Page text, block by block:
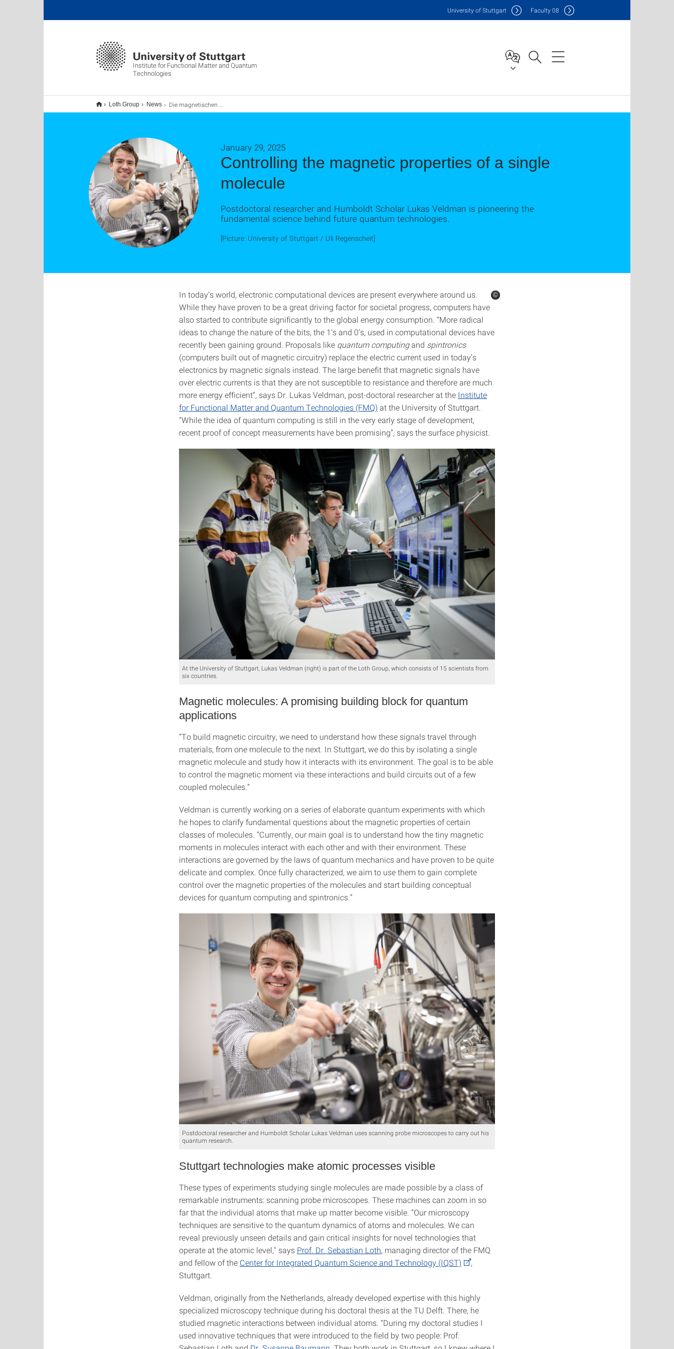
Institute for Functional Matter and Quantum
Technologies
University of Stuttgart Faculty08
Loth Group News Die magnetischen Eigenschaften eines Moleküls kontrollieren
Controlling the magnetic properties of a single
molecule
January 29, 2025
Postdoctoral researcher and Humboldt Scholar Lukas Veldman is pioneering the
fundamental science behind future quantum technologies.
[Picture: University of Stuttgart / Uli Regenscheit]
In today’s world, electronic computational devices are present everywhere around us.
While they have proven to be a great driving factor for societal progress, computers have
also started to contribute significantly to the global energy consumption. “More radical
ideas to change the nature of the bits, the 1’s and 0’s, used in computational devices have
recently been gaining ground. Proposals like quantum computingand spintronics
(computers built out of magnetic circuitry) replace the electric current used in today’s
electronics by magnetic signals instead. The large benefit that magnetic signals have
over electric currents is that they are not susceptible to resistance and therefore are much
more energy efficient”, says Dr. Lukas Veldman, post-doctoral researcher at the Institute
for Functional Matter and Quantum Technologies (FMQ) at the University of Stuttgart.
“While the idea of quantum computing is still in the very early stage of development,
recent proof of concept measurements have been promising”, says the surface physicist.
©
At the University of Stuttgart, Lukas Veldman (right) is part of the Loth Group, which consists of 15 scientists from
six countries.
Magnetic molecules: A promising building block for quantum
applications
“To build magnetic circuitry, we need to understand how these signals travel through
materials, from one molecule to the next. In Stuttgart, we do this by isolating a single
magnetic molecule and study how it interacts with its environment. The goal is to be able
to control the magnetic moment via these interactions and build circuits out of a few
coupled molecules.”
Veldman is currently working on a series of elaborate quantum experiments with which
he hopes to clarify fundamental questions about the magnetic properties of certain
classes of molecules. “Currently, our main goal is to understand how the tiny magnetic
moments in molecules interact with each other and with their environment. These
interactions are governed by the laws of quantum mechanics and have proven to be quite
delicate and complex. Once fully characterized, we aim to use them to gain complete
control over the magnetic properties of the molecules and start building conceptual
devices for quantum computing and spintronics.”
©
Postdoctoral researcher and Humboldt Scholar Lukas Veldman uses scanning probe microscopes to carry out his
quantum research.
Stuttgart technologies make atomic processes visible
These types of experiments studying single molecules are made possible by a class of
remarkable instruments: scanning probe microscopes. These machines can zoom in so
far that the individual atoms that make up matter become visible. “Our microscopy
techniques are sensitive to the quantum dynamics of atoms and molecules. We can
reveal previously unseen details and gain critical insights for novel technologies that
operate at the atomic level," says Prof. Dr. Sebastian Loth, managing director of the FMQ
and fellow of the Center for Integrated Quantum Science and Technology (IQST)
,
Stuttgart.
Veldman, originally from the Netherlands, already developed expertise with this highly
specialized microscopy technique during his doctoral thesis at the TU Delft. There, he
studied magnetic interactions between individual atoms. “During my doctoral studies I
used innovative techniques that were introduced to the field by two people: Prof.
©